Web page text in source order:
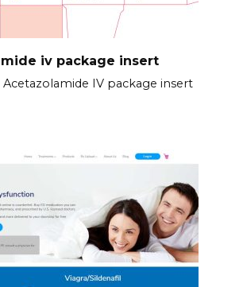
iv package insert
IV package insert